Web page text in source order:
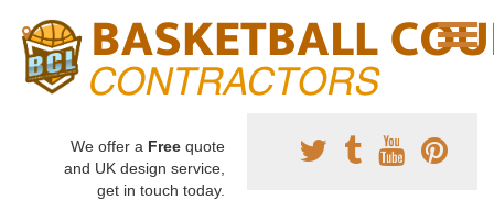
We offer a Free quote
and UK design service,
get in touch today.